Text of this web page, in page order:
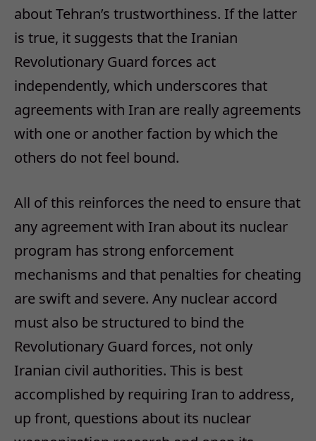
about Tehran’s trustworthiness. If the latter
is true, it suggests that the Iranian
Revolutionary Guard forces act
independently, which underscores that
agreements with Iran are really agreements
with one or another faction by which the
others do not feel bound.
All of this reinforces the need to ensure that
any agreement with Iran about its nuclear
program has strong enforcement
mechanisms and that penalties for cheating
are swift and severe. Any nuclear accord
must also be structured to bind the
Revolutionary Guard forces, not only
Iranian civil authorities. This is best
accomplished by requiring Iran to address,
up front, questions about its nuclear